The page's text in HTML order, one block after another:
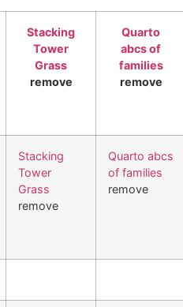
Stacking
Tower
Grass
remove
Quarto
abcs of
families
remove
Stacking
Tower
Grass
remove
Quarto abcs
of families
remove